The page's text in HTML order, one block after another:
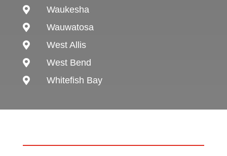
 Waukesha
 Wauwatosa
 West Allis
 West Bend
 Whitefish Bay